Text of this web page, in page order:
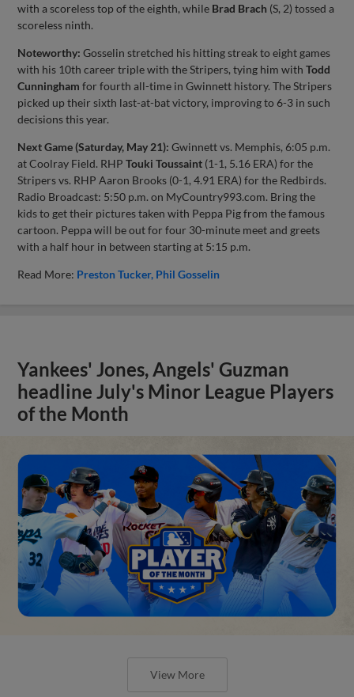
with a scoreless top of the eighth, while Brad Brach (S, 2) tossed a
scoreless ninth.
Noteworthy: Gosselin stretched his hitting streak to eight games
with his 10th career triple with the Stripers, tying him withTodd
Cunningham for fourth all-time in Gwinnett history. The Stripers
picked up their sixth last-at-bat victory, improving to 6-3 in such
decisions this year.
Next Game (Saturday, May 21): Gwinnett vs. Memphis, 6:05 p.m.
at Coolray Field. RHPTouki Toussaint (1-1, 5.16 ERA) for the
Stripers vs. RHP Aaron Brooks (0-1, 4.91 ERA) for the Redbirds.
Radio Broadcast: 5:50 p.m. on MyCountry993.com. Bring the
kids to get their pictures taken with Peppa Pig from the famous
cartoon. Peppa will be out for four 30-minute meet and greets
with a half hour in between starting at 5:15 p.m.
Read More: Preston Tucker Phil Gosselin
Yankees' Jones, Angels' Guzman
headline July's Minor League Players
of the Month
View More